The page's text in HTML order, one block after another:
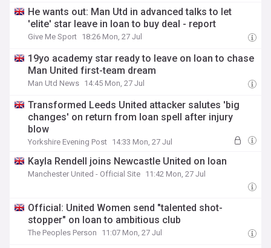
He wants out: Man Utd in advanced talks to let
'elite' star leave in loan to buy deal - report
Give Me Sport 18:26 Mon, 27 Jul
19yo academy star ready to leave on loan to chase
Man United first-team dream
Man Utd News 14:45 Mon, 27 Jul
Transformed Leeds United attacker salutes 'big
changes' on return from loan spell after injury
blow
Yorkshire Evening Post 14:33 Mon, 27 Jul
Kayla Rendell joins Newcastle United on loan
Manchester United - Official Site 11:42 Mon, 27 Jul
Official: United Women send "talented shot-
stopper" on loan to ambitious club
The Peoples Person 11:07 Mon, 27 Jul